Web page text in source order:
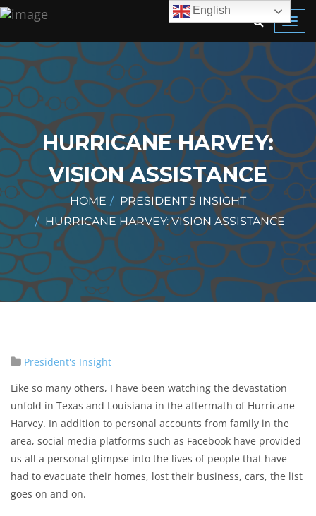
HURRICANE HARVEY:
VISION ASSISTANCE
HOME
PRESIDENT'S INSIGHT
HURRICANE HARVEY: VISION ASSISTANCE
President's Insight
Like so many others, ​I ​have been watching the devastation
unfold in Texas and Louisiana in the aftermath of Hurricane
Harvey. In addition to personal accounts from family in the
area, social media platforms such as Facebook have provided
us all a personal glimpse into the lives of people that have
had to evacuate their homes, lost their business, cars, the list
goes on and on.
English